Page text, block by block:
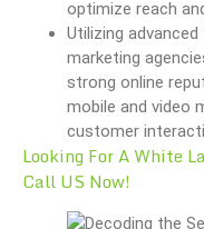
optimize reach
Utilizing
marketing
strong online
mobile and video
customer
Looking For A White
Call US Now!